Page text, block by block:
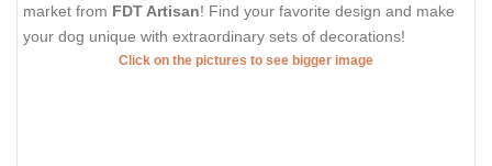
market from FDT Artisan! Find your favorite design and make
your dog unique with extraordinary sets of decorations!
Click on the pictures to see bigger image